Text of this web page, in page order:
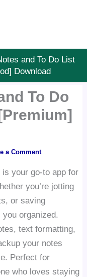
and To Do List
Download
To Do
a Comment
is your go-to app for
you’re jotting
or saving
organized.
text formatting,
your notes
Perfect for
who loves staying